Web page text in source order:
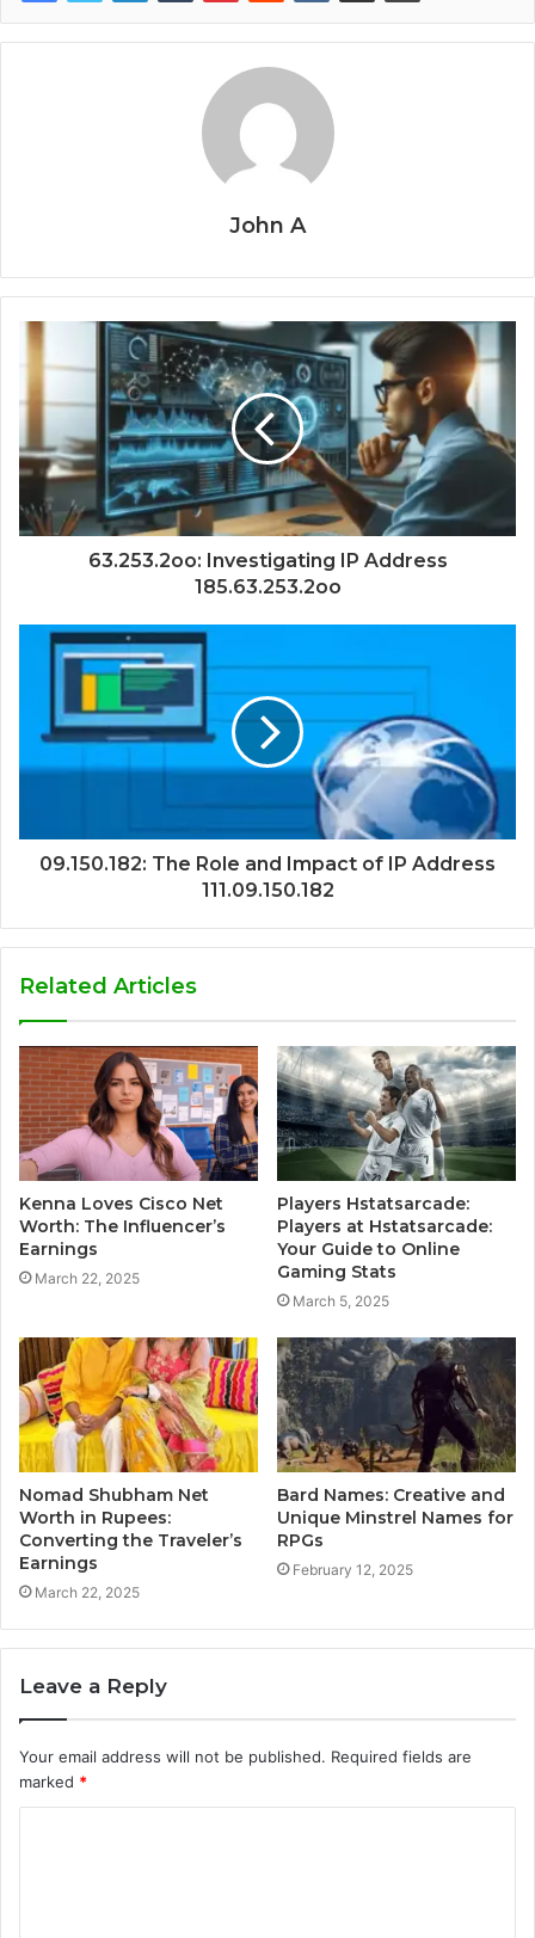
John A
63.253.2oo: Investigating IP Address
185.63.253.2oo
09.150.182: The Role and Impact of IP Address
111.09.150.182
Related Articles
Kenna Loves Cisco Net
Worth: The Influencer’s
Earnings
March 22, 2025
Players Hstatsarcade:
Players at Hstatsarcade:
Your Guide to Online
Gaming Stats
March 5, 2025
Nomad Shubham Net
Worth in Rupees:
Converting the Traveler’s
Earnings
March 22, 2025
Bard Names: Creative and
Unique Minstrel Names for
RPGs
February 12, 2025
Leave a Reply
Your email address will not be published. Required fields are
marked *